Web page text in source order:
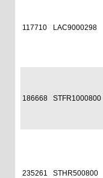
117710 LAC9000298
186668 STFR1000800
235261 STHR500800